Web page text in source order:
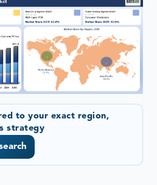
to your exact region,
strategy